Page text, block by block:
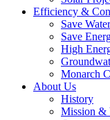
Efficiency &
Save
Save
High
Monarch
About Us
History
Mission &